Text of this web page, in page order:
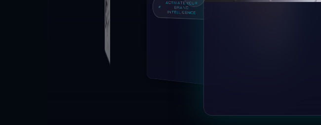
ACTIVATE YOUR
BRAND
INTELLIGENCE